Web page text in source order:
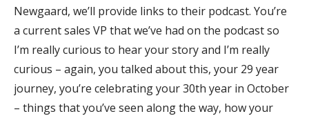
Newgaard, we’ll provide links to their podcast. You’re
a current sales VP that we’ve had on the podcast so
I’m really curious to hear your story and I’m really
curious – again, you talked about this, your 29 year
journey, you’re celebrating your 30th year in October
– things that you’ve seen along the way, how your